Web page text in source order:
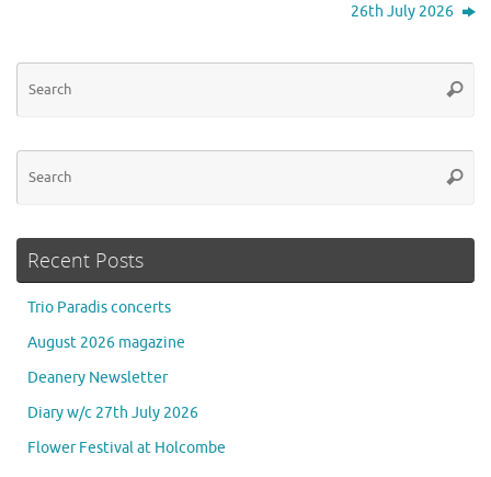
26th July 2026
Recent Posts
Trio Paradis concerts
August 2026 magazine
Deanery Newsletter
Diary w/c 27th July 2026
Flower Festival at Holcombe